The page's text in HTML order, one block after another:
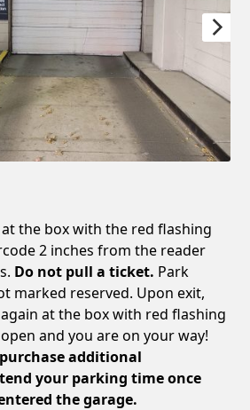
the box with the red flashing
2 inches from the reader
Do not pull a ticket. Park
marked reserved. Upon exit,
at the box with red flashing
and you are on your way!
additional
your parking time once
the garage.